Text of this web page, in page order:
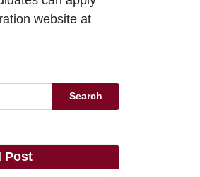
website at
Search
Post